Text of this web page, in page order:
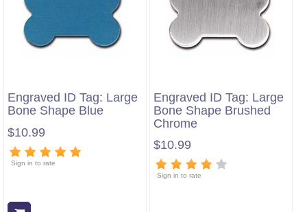
Engraved ID Tag: Large
Bone Shape Blue
$10.99
Sign in to rate
Engraved ID Tag: Large
Bone Shape Brushed
Chrome
$10.99
Sign in to rate